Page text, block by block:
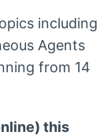
including
Agents
from 14
this